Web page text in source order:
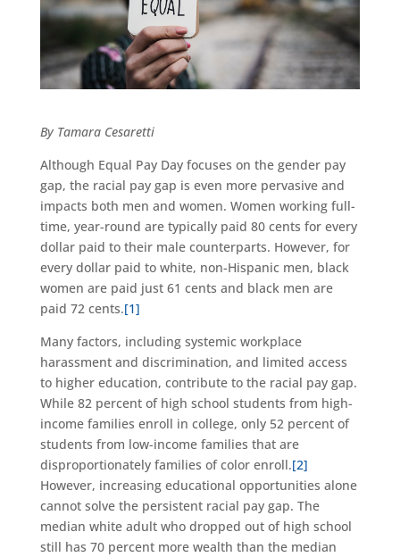
By Tamara Cesaretti
Although Equal Pay Day focuses on the gender pay
gap, the racial pay gap is even more pervasive and
impacts both men and women. Women working full-
time, year-round are typically paid 80 cents for every
dollar paid to their male counterparts. However, for
every dollar paid to white, non-Hispanic men, black
women are paid just 61 cents and black men are
paid 72 cents.[1]
Many factors, including systemic workplace
harassment and discrimination, and limited access
to higher education, contribute to the racial pay gap.
While 82 percent of high school students from high-
income families enroll in college, only 52 percent of
students from low-income families that are
disproportionately families of color enroll.[2]
However, increasing educational opportunities alone
cannot solve the persistent racial pay gap. The
median white adult who dropped out of high school
still has 70 percent more wealth than the median